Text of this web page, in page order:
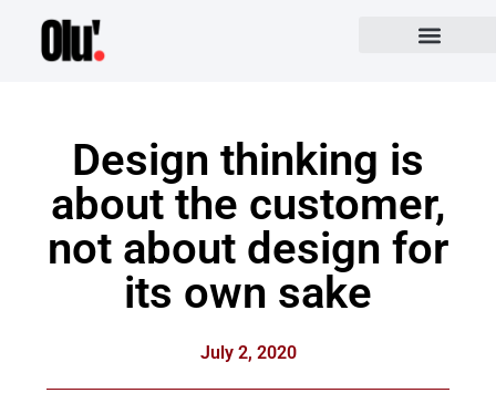
Design thinking is
about the customer,
not about design for
its own sake
July 2, 2020